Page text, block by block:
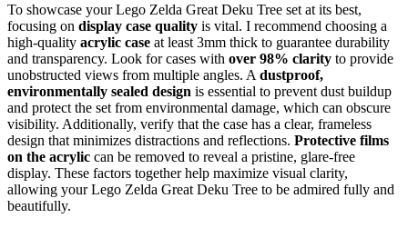
To showcase your Lego Zelda Great Deku Tree set at its best,
focusing on display case quality is vital. I recommend choosing a
high-quality acrylic case at least 3mm thick to guarantee durability
and transparency. Look for cases with over 98% clarity to provide
unobstructed views from multiple angles. A dustproof,
environmentally sealed design is essential to prevent dust buildup
and protect the set from environmental damage, which can obscure
visibility. Additionally, verify that the case has a clear, frameless
design that minimizes distractions and reflections. Protective films
on the acrylic can be removed to reveal a pristine, glare-free
display. These factors together help maximize visual clarity,
allowing your Lego Zelda Great Deku Tree to be admired fully and
beautifully.